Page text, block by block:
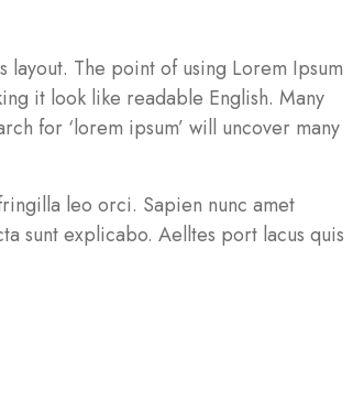
The point of using Lorem Ipsum
it look like readable English. Many
for ‘lorem ipsum’ will uncover many
leo orci. Sapien nunc amet
sunt explicabo. Aelltes port lacus quis